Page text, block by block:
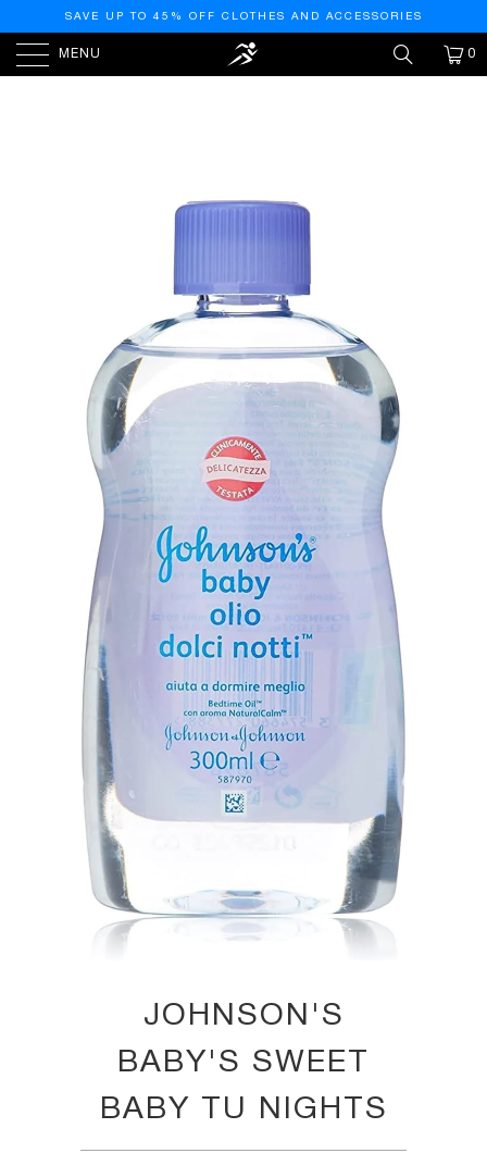
SAVE UP TO 45% OFF CLOTHES AND ACCESSORIES
MENU 0
JOHNSON'S
BABY'S SWEET
BABY TU NIGHTS